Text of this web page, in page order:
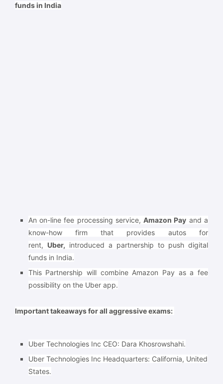
funds in India
An on-line fee processing service,Amazon Pay and a
know-how firm that provides autos for
rent, Uber, introduced a partnership to push digital
funds in India.
This Partnership will combine Amazon Pay as a fee
possibility on the Uber app.
Important takeaways for all aggressive exams:
Uber Technologies Inc CEO: Dara Khosrowshahi.
Uber Technologies Inc Headquarters: California, United
States.